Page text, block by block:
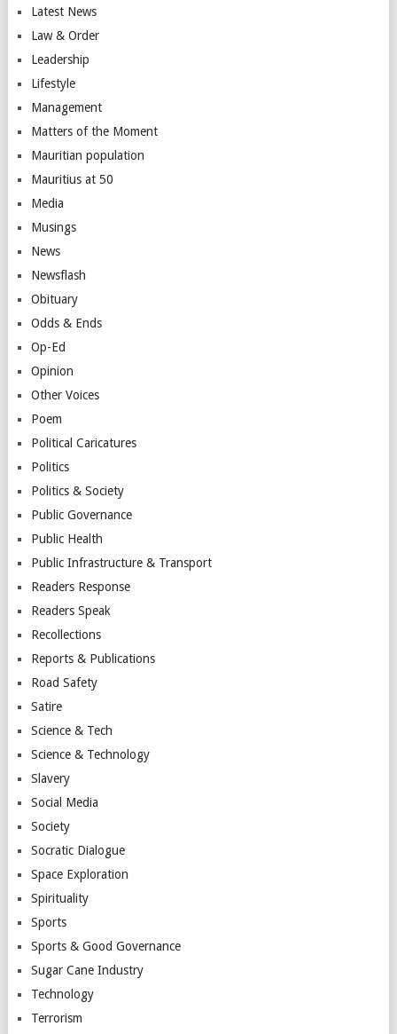
Latest News
Law & Order
Leadership
Lifestyle
Management
Matters of the Moment
Mauritian population
Mauritius at 50
Media
Musings
News
Newsflash
Obituary
Odds & Ends
Op-Ed
Opinion
Other Voices
Poem
Political Caricatures
Politics
Politics & Society
Public Governance
Public Health
Public Infrastructure & Transport
Readers Response
Readers Speak
Recollections
Reports & Publications
Road Safety
Satire
Science & Tech
Science & Technology
Slavery
Social Media
Society
Socratic Dialogue
Space Exploration
Spirituality
Sports
Sports & Good Governance
Sugar Cane Industry
Technology
Terrorism